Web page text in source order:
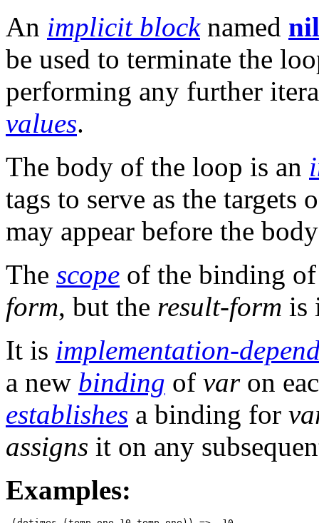
An implicit blocknamed nil
be used to terminate the
performing any further
values.
The body of the loop is an
tags to serve as the targets
may appear before the
The scope of the binding
form, but the result-form is
It is implementation-
a new binding of varon
establishes a binding for
assigns it on any
Examples: